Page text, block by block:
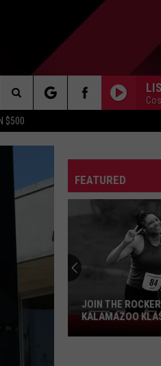
$500
DETROIT LIONS
DETROIT RED WINGS
DETROIT PISTONS
MICHIGAN STATE SPARTANS
WMU BRONCOS
INFO
Search
The
FEATURED
Join
The
JOIN THE
KALAMAZOO